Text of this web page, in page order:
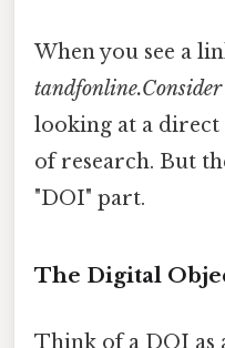
When you see a
looking at a direct
of research. But
"DOI" part.
The Digital
Think of a DOI as